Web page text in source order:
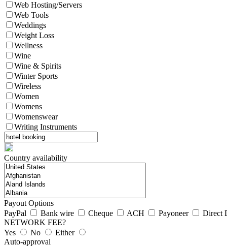
Web Hosting/Servers
Web Tools
Weddings
Weight Loss
Wellness
Wine
Wine & Spirits
Winter Sports
Wireless
Women
Womens
Womenswear
Writing Instruments
Country availability
Payout Options
PayPal
Bank wire Cheque ACH Payoneer
Direct
NETWORK FEE?
Yes
No
Either
Auto-approval